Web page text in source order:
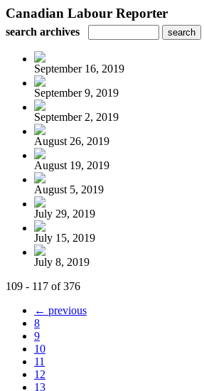
Canadian Labour Reporter
search archives
September 16, 2019
September 9, 2019
September 2, 2019
August 26, 2019
August 19, 2019
August 5, 2019
July 29, 2019
July 15, 2019
July 8, 2019
109 - 117 of 376
← previous
8
9
10
11
12
13